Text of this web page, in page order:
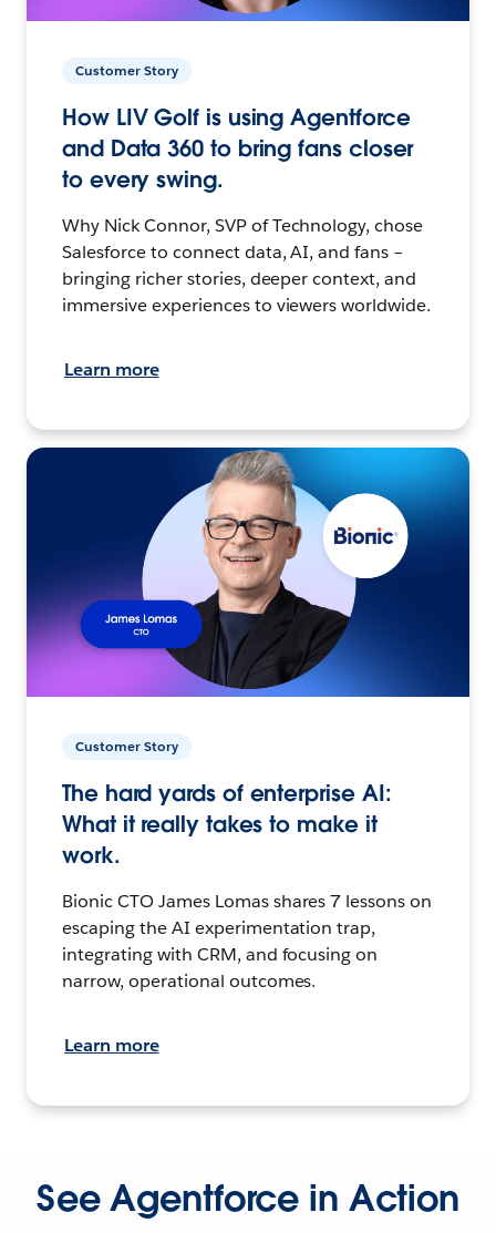
Customer Story
How LIV Golf is using Agentforce
and Data 360 to bring fans closer
to every swing.
Why Nick Connor, SVP of Technology, chose
Salesforce to connect data, AI, and fans –
bringing richer stories, deeper context, and
immersive experiences to viewers worldwide.
Learn more
Customer Story
The hard yards of enterprise AI:
What it really takes to make it
work.
Bionic CTO James Lomas shares 7 lessons on
escaping the AI experimentation trap,
integrating with CRM, and focusing on
narrow, operational outcomes.
Learn more
See Agentforce in Action